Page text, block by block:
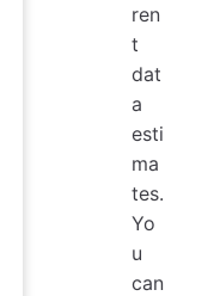
ren
t
dat
a
esti
ma
tes.
Yo
u
can